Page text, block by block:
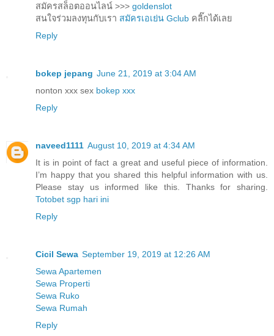
สมัครสล็อตออนไลน์ >>> goldenslot
สนใจร่วมลงทุนกับเรา สมัครเอเย่น Gclub คลิ๊กได้เลย
Reply
bokep jepang June 21, 2019 at 3:04 AM
nonton xxx sex bokep xxx
Reply
naveed1111 August 10, 2019 at 4:34 AM
It is in point of fact a great and useful piece of information.
I’m happy that you shared this helpful information with us.
Please stay us informed like this. Thanks for sharing.
Totobet sgp hari ini
Reply
Cicil Sewa September 19, 2019 at 12:26 AM
Sewa Apartemen
Sewa Properti
Sewa Ruko
Sewa Rumah
Reply